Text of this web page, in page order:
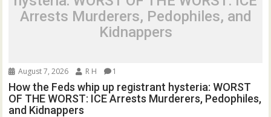
Arrests Murderers, Pedophiles, and
Kidnappers
August 7, 2026 R H 1
How the Feds whip up registrant hysteria: WORST
OF THE WORST: ICE Arrests Murderers, Pedophiles,
and Kidnappers